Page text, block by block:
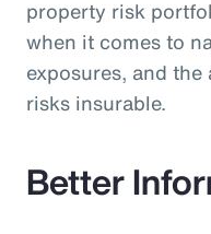
property risk
when it comes to
exposures, and
risks insurable.
Better